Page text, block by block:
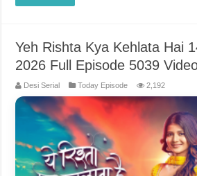
Yeh Rishta Kya Kehlata Hai
2026 Full Episode 5039
Desi Serial Today Episode 2,192